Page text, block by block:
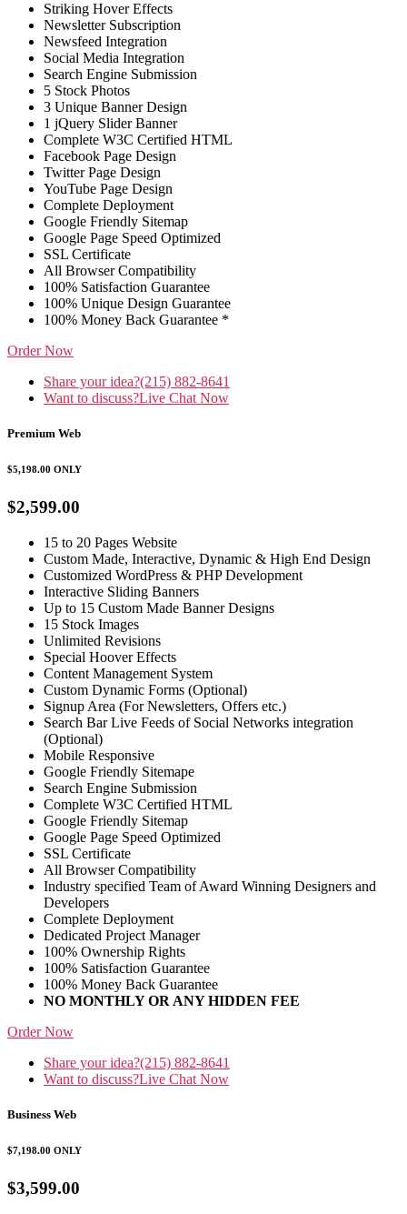
Striking Hover Effects
Newsletter Subscription
Newsfeed Integration
Social Media Integration
Search Engine Submission
5 Stock Photos
3 Unique Banner Design
1 jQuery Slider Banner
Complete W3C Certified HTML
Facebook Page Design
Twitter Page Design
YouTube Page Design
Complete Deployment
Google Friendly Sitemap
Google Page Speed Optimized
SSL Certificate
All Browser Compatibility
100% Satisfaction Guarantee
100% Unique Design Guarantee
100% Money Back Guarantee *
Order Now
Share your idea?(215) 882-8641
Want to discuss?Live Chat Now
Premium Web
$5,198.00 ONLY
$2,599.00
15 to 20 Pages Website
Custom Made, Interactive, Dynamic & High End Design
Customized WordPress & PHP Development
Interactive Sliding Banners
Up to 15 Custom Made Banner Designs
15 Stock Images
Unlimited Revisions
Special Hoover Effects
Content Management System
Custom Dynamic Forms (Optional)
Signup Area (For Newsletters, Offers etc.)
Search Bar Live Feeds of Social Networks integration
(Optional)
Mobile Responsive
Google Friendly Sitemape
Search Engine Submission
Complete W3C Certified HTML
Google Friendly Sitemap
Google Page Speed Optimized
SSL Certificate
All Browser Compatibility
Industry specified Team of Award Winning Designers and
Developers
Complete Deployment
Dedicated Project Manager
100% Ownership Rights
100% Satisfaction Guarantee
100% Money Back Guarantee
NO MONTHLY OR ANY HIDDEN FEE
Order Now
Share your idea?(215) 882-8641
Want to discuss?Live Chat Now
Business Web
$7,198.00 ONLY
$3,599.00